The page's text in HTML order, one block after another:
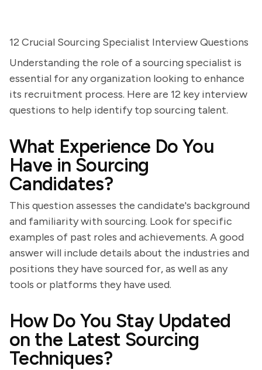
12 Crucial Sourcing Specialist Interview Questions
Understanding the role of a sourcing specialist is
essential for any organization looking to enhance
its recruitment process. Here are 12 key interview
questions to help identify top sourcing talent.
What Experience Do You
Have in Sourcing
Candidates?
This question assesses the candidate's background
and familiarity with sourcing. Look for specific
examples of past roles and achievements. A good
answer will include details about the industries and
positions they have sourced for, as well as any
tools or platforms they have used.
How Do You Stay Updated
on the Latest Sourcing
Techniques?